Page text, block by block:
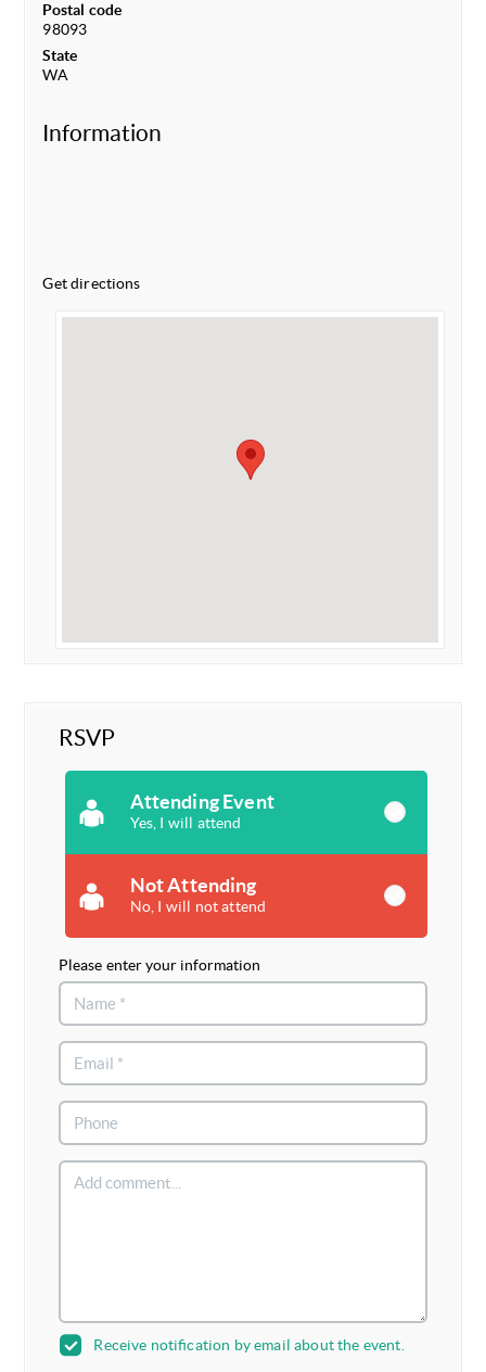
Postal code
98093
State
WA
Information
Get directions
RSVP
Attending Event
Yes, I will attend
Not Attending
No, I will not attend
Please enter your information
Receive notification by email about the event.